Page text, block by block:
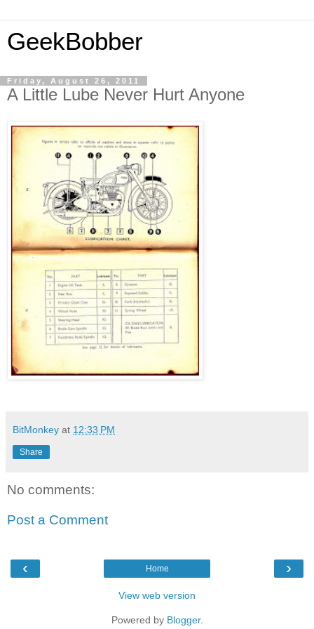
GeekBobber
Friday, August 26, 2011
A Little Lube Never Hurt Anyone
BitMonkey at 12:33 PM
Share
No comments:
Post a Comment
‹ ›
Home
View web version
Powered by Blogger.